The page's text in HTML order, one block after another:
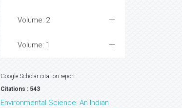
Volume: 2
Volume: 1
Google Scholar citation report
Citations : 543
Environmental Science: An Indian